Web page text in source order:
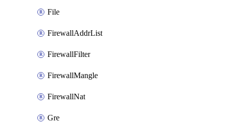
File
FirewallAddrList
FirewallFilter
FirewallMangle
FirewallNat
Gre